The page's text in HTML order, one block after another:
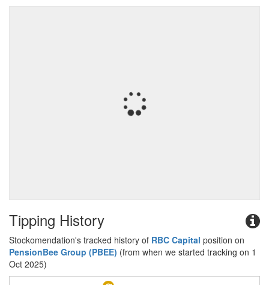
Tipping History
Stockomendation's tracked history of RBC Capital position on
PensionBee Group (PBEE) (from when we started tracking on 1
Oct 2025)